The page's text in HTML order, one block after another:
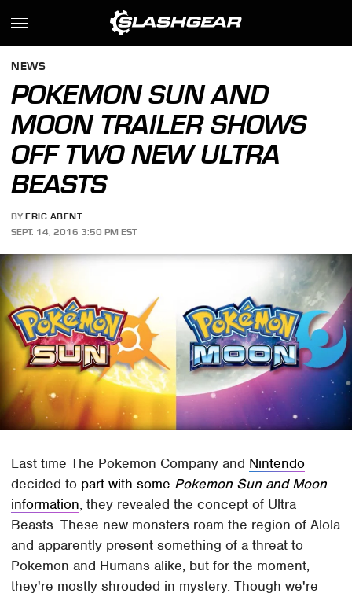
NEWS
POKEMON SUN AND
MOON TRAILER SHOWS
OFF TWO NEW ULTRA
BEASTS
BY ERIC ABENT
SEPT. 14, 2016 3:50 PM EST
Last time The Pokemon Company and Nintendo
decided to part with some Pokemon Sun and Moon
information, they revealed the concept of Ultra
Beasts. These new monsters roam the region of Alola
and apparently present something of a threat to
Pokemon and Humans alike, but for the moment,
they're mostly shrouded in mystery. Though we're